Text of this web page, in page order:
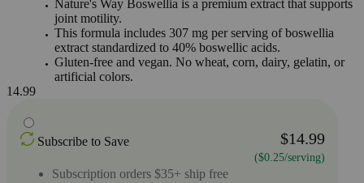
Nature's Way Boswellia is a premium extract that supports
joint motility.
This formula includes 307 mg per serving of boswellia
extract standardized to 40% boswellic acids.
Gluten-free and vegan. No wheat, corn, dairy, gelatin, or
artificial colors.
14.99
Subscribe to Save $14.99
($0.25/serving)
Subscription orders $35+ ship free